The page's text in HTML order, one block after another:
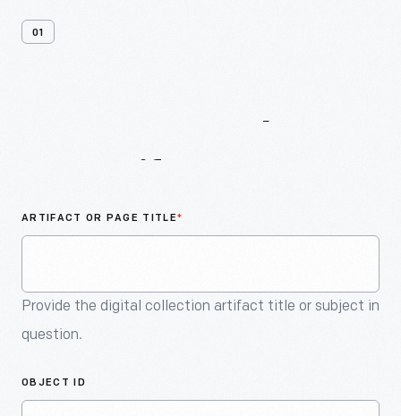
01
ARTIFACT OR PAGE TITLE*
Provide the digital collection artifact title or subject in
question.
OBJECT ID